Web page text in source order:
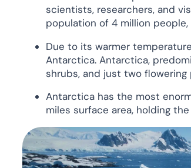
scientists, researchers, and
population of 4 million
Due to its warmer
Antarctica. Antarctica,
shrubs, and just two flowering
Antarctica has the most
miles surface area, holding